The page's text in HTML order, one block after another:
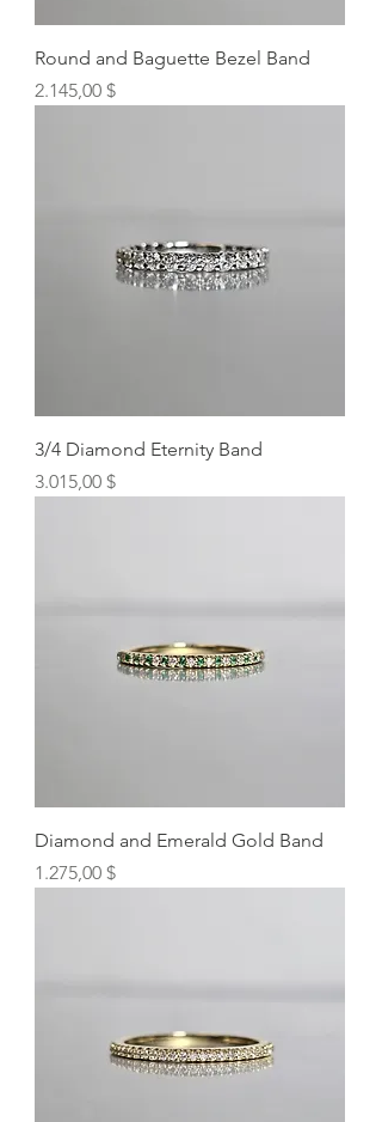
Round and Baguette Bezel Band
Preis
2.145,00 $
3/4 Diamond Eternity Band
Preis
3.015,00 $
Diamond and Emerald Gold Band
Preis
1.275,00 $